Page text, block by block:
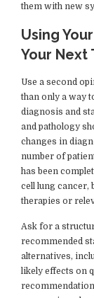
them with new
Using
Your Next
Use a second
than only a way
diagnosis and
and pathology
changes in
number of
has been
cell lung cancer,
therapies or
Ask for a
recommended
alternatives,
likely effects on